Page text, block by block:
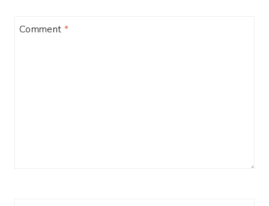
Comment *